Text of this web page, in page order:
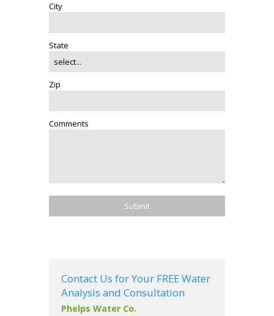
City
State
Zip
Comments
Contact Us for Your FREE Water
Analysis and Consultation
Phelps Water Co.